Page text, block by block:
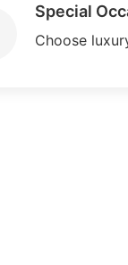
Special
Choose